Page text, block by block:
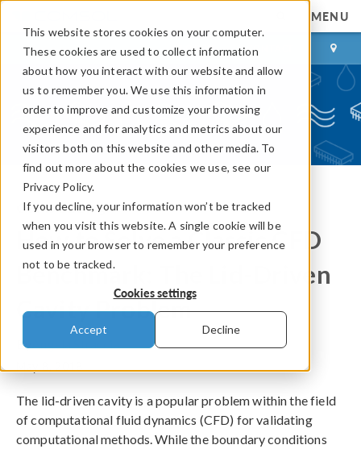
This website stores cookies on your computer.
These cookies are used to collect information
about how you interact with our website and allow
us to remember you. We use this information in
order to improve and customize your browsing
experience and for analytics and metrics about our
visitors both on this website and other media. To
find out more about the cookies we use, see our
Privacy Policy.
If you decline, your information won’t be tracked
when you visit this website. A single cookie will be
used in your browser to remember your preference
not to be tracked.
Cookies settings
Accept Decline
MENU
LOG IN CONTACT
COMSOL Blog
How to Solve a Classic CFD
Benchmark: The Lid-Driven
Cavity Problem
By
The lid-driven cavity is a popular problem within the field
of computational fluid dynamics (CFD) for validating
computational methods. While the boundary conditions